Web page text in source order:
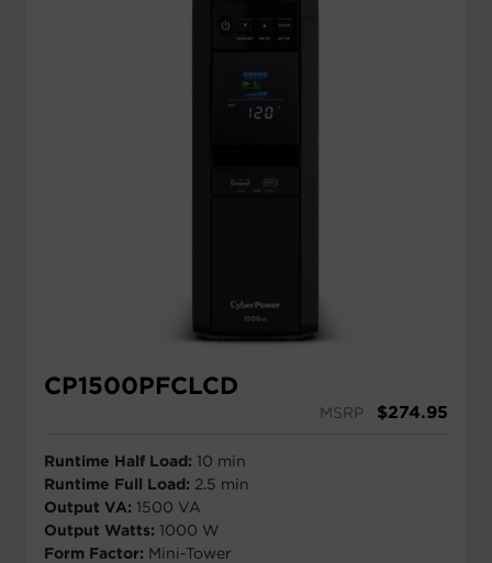
CP1500PFCLCD
MSRP $274.95
Runtime Half Load: 10 min
Runtime Full Load: 2.5 min
Output VA: 1500 VA
Output Watts: 1000 W
Form Factor: Mini-Tower